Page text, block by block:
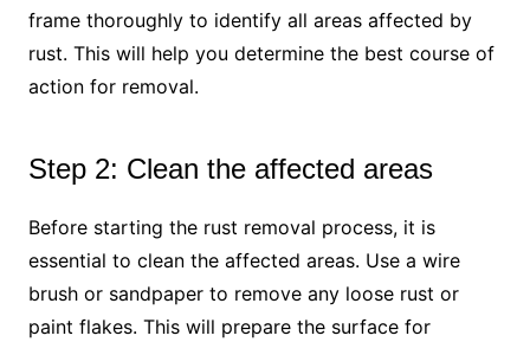
frame thoroughly to identify all areas affected by
rust. This will help you determine the best course of
action for removal.
Step 2: Clean the affected areas
Before starting the rust removal process, it is
essential to clean the affected areas. Use a wire
brush or sandpaper to remove any loose rust or
paint flakes. This will prepare the surface for